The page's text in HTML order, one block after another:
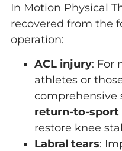
In Motion Physical
recovered from the
operation:
ACL injury: For
athletes or
comprehensive
return-to-sport
restore knee
Labral tears: